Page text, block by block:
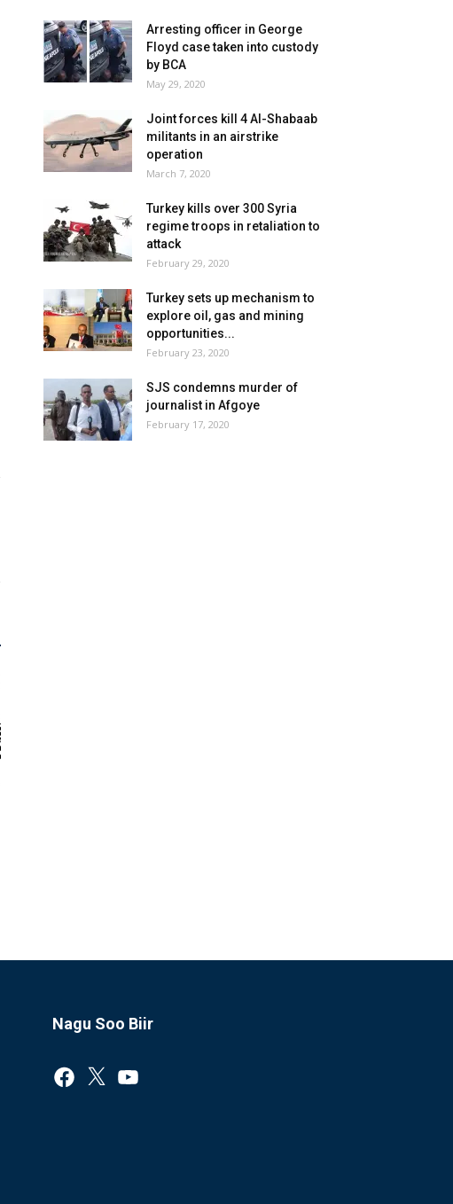
Arresting officer in George
Floyd case taken into custody
by BCA
May 29, 2020
Joint forces kill 4 Al-Shabaab
militants in an airstrike
operation
March 7, 2020
Turkey kills over 300 Syria
regime troops in retaliation to
attack
February 29, 2020
Turkey sets up mechanism to
explore oil, gas and mining
opportunities...
February 23, 2020
SJS condemns murder of
journalist in Afgoye
February 17, 2020
Nagu Soo Biir
Facebook
X YouTube